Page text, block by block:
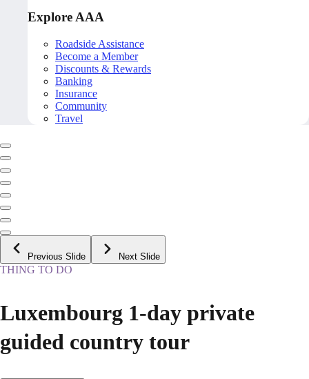
Explore AAA
Roadside Assistance
Become a Member
Discounts & Rewards
Banking
Insurance
Community
Travel
Previous Slide Next Slide
THING TO DO
Luxembourg 1-day private
guided country tour